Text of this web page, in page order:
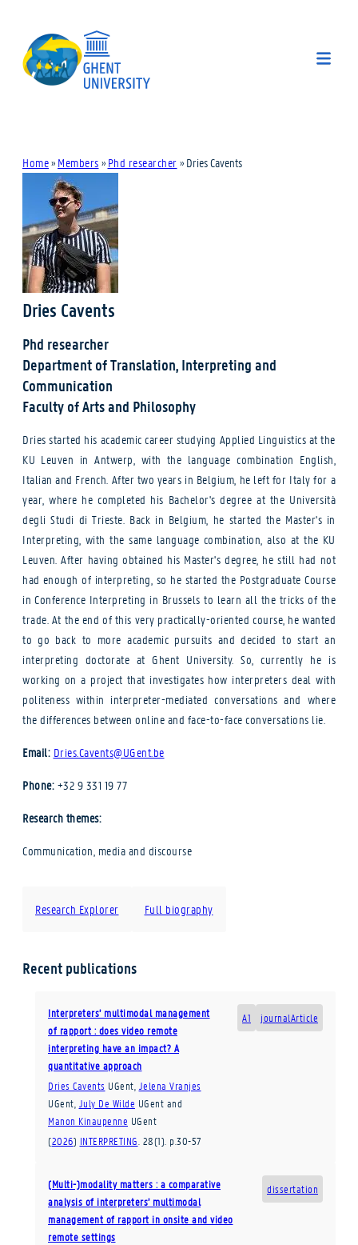
Home» Members » Phd researcher » Dries Cavents
Dries Cavents
Phd researcher
Department of Translation, Interpreting and
Communication
Faculty of Arts and Philosophy
Dries started his academic career studying Applied Linguistics at the
KU Leuven in Antwerp, with the language combination English,
Italian and French. After two years in Belgium, he left for Italy for a
year, where he completed his Bachelor's degree at the Università
degli Studi di Trieste. Back in Belgium, he started the Master's in
Interpreting, with the same language combination, also at the KU
Leuven. After having obtained his Master's degree, he still had not
had enough of interpreting, so he started the Postgraduate Course
in Conference Interpreting in Brussels to learn all the tricks of the
trade. At the end of this very practically-oriented course, he wanted
to go back to more academic pursuits and decided to start an
interpreting doctorate at Ghent University. So, currently he is
working on a project that investigates how interpreters deal with
politeness within interpreter-mediated conversations and where
the differences between online and face-to-face conversations lie.
Email: Dries.Cavents@UGent.be
Phone: +32 9 331 19 77
Research themes:
Communication, media and discourse
Research Explorer Full biography
Recent publications
A1 journalArticle
Interpreters’ multimodal management
of rapport : does video remote
interpreting have an impact? A
quantitative approach
Dries Cavents UGent Jelena Vranjes
UGent July De Wilde UGent and
Manon Kinaupenne UGent
(2026) INTERPRETING 28(1) p.30-57
dissertation
(Multi-)modality matters : a comparative
analysis of interpreters’ multimodal
management of rapport in onsite and video
remote settings